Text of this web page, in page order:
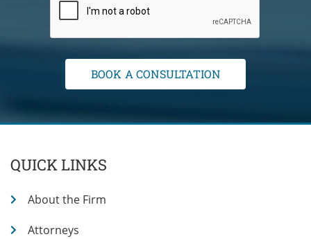
QUICK LINKS
About the Firm
Attorneys